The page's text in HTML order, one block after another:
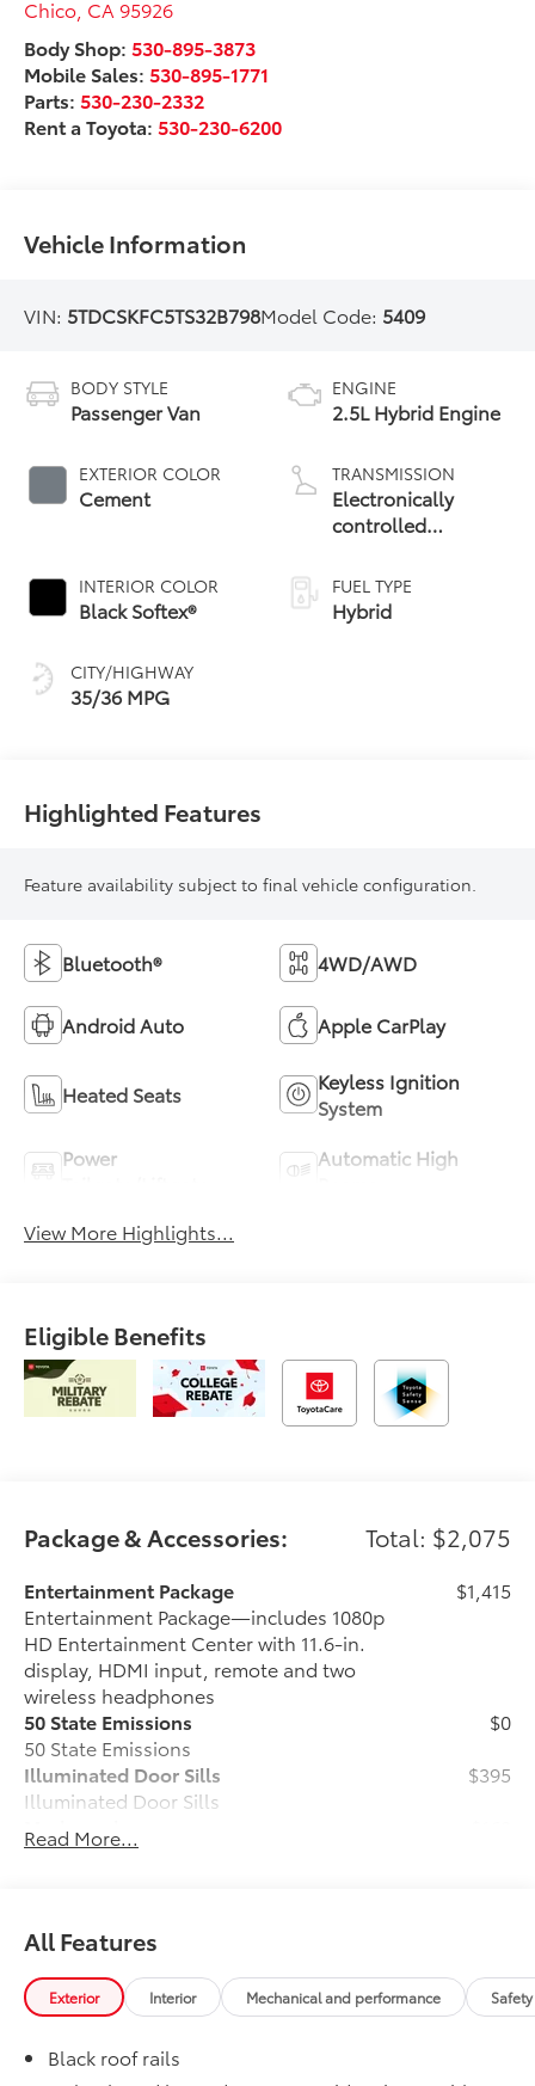
Chico CA 95926
Body Shop: 530-895-3873
Mobile Sales: 530-895-1771
Parts:530-230-2332
Rent a Toyota:530-230-6200
Vehicle Information
VIN: 5TDCSKFC5TS32B798Model Code: 5409
BODY STYLE
Passenger Van
EXTERIOR COLOR
Cement
INTERIOR COLOR
Black Softex®
CITY/HIGHWAY
35/36 MPG
ENGINE
2.5L Hybrid Engine
TRANSMISSION
Electronically
controlled
Variable
Transmission
(ECVT)
FUEL TYPE
Hybrid
Highlighted Features
Feature availability subject to final vehicle configuration.
Bluetooth® 4WD/AWD
Android Auto Apple CarPlay
Heated Seats
Keyless Ignition
System
Power
Automatic High
View More Highlights...
Eligible Benefits
Package & Accessories: Total: $2,075
Entertainment Package
Entertainment Package—includes 1080p
HD Entertainment Center with 11.6-in.
display, HDMI input, remote and two
wireless headphones
$1,415
50 State Emissions
50 State Emissions
$0
Illuminated Door Sills
Illuminated Door Sills
$395
Mudguards
Help protect your paint finish from road
exterior styling
WOODLAND EDITION
WOODLAND EDITION
Multimedia Screen Protector
screen.
$105
Read More...
All Features
Exterior Interior Mechanical and performance
Black roof rails